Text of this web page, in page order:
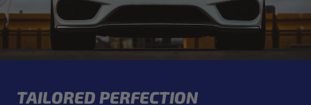
TAILORED PERFECTION